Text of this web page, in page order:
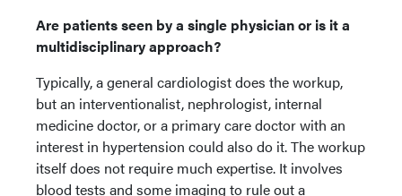
Are patients seen by a single physician or is it a
multidisciplinary approach?
Typically, a general cardiologist does the workup,
but an interventionalist, nephrologist, internal
medicine doctor, or a primary care doctor with an
interest in hypertension could also do it. The workup
itself does not require much expertise. It involves
blood tests and some imaging to rule out a